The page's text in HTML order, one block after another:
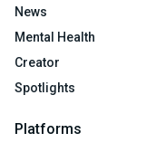
News
Mental Health
Creator
Spotlights
Platforms